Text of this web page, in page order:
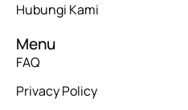
Menu
FAQ
Privacy Policy
Hubungi Kami